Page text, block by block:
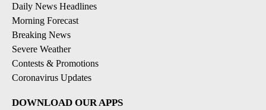
Daily News Headlines
Morning Forecast
Breaking News
Severe Weather
Contests & Promotions
Coronavirus Updates
DOWNLOAD OUR APPS